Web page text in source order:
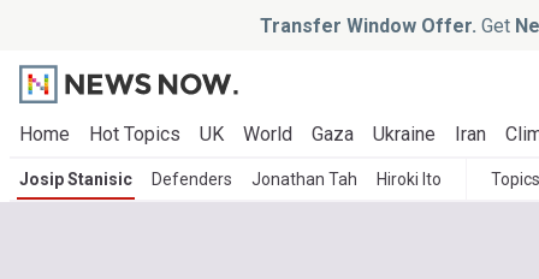
Transfer Window Offer. Get
Home Hot Topics UK World Gaza Ukraine Iran
Josip Stanisic Defenders Jonathan Tah Hiroki Ito Topics